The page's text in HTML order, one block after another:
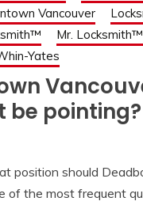
Vancouver
Mr.
Yates
be pointing?
position should
of the most frequent